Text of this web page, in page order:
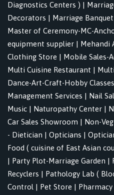
Diagnostics Centers ) |
Decorators | Marriage
Master of Ceremony-MC-
equipment supplier | Mehandi
Clothing Store | Mobile Sales-
Multi Cuisine Restaurant |
Dance-Art-Craft-Hobby Classes
Management Services | Nail
Music | Naturopathy Center |
Car Sales Showroom | Non-
- Dietician | Opticians |
Food ( cuisine of East Asian
| Party Plot-Marriage Garden |
Recyclers | Pathology Lab (
Control | Pet Store |